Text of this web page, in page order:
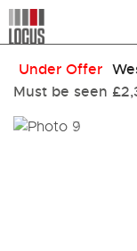
Under Offer
Must be seen